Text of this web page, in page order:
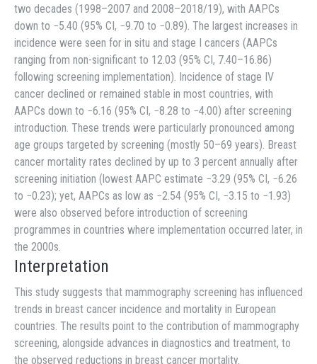
two decades (1998–2007 and 2008–2018/19), with AAPCs
down to −5.40 (95% CI, −9.70 to −0.89). The largest increases in
incidence were seen for in situ and stage I cancers (AAPCs
ranging from non-significant to 12.03 (95% CI, 7.40–16.86)
following screening implementation). Incidence of stage IV
cancer declined or remained stable in most countries, with
AAPCs down to −6.16 (95% CI, −8.28 to −4.00) after screening
introduction. These trends were particularly pronounced among
age groups targeted by screening (mostly 50–69 years). Breast
cancer mortality rates declined by up to 3 percent annually after
screening initiation (lowest AAPC estimate −3.29 (95% CI, −6.26
to −0.23); yet, AAPCs as low as −2.54 (95% CI, −3.15 to −1.93)
were also observed before introduction of screening
programmes in countries where implementation occurred later, in
the 2000s.
Interpretation
This study suggests that mammography screening has influenced
trends in breast cancer incidence and mortality in European
countries. The results point to the contribution of mammography
screening, alongside advances in diagnostics and treatment, to
the observed reductions in breast cancer mortality.